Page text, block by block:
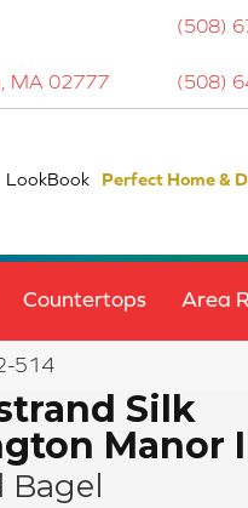
(508)
MA 02777 (508)
LookBook Perfect Home &
Countertops Area
514
Silk
Manor
Bagel